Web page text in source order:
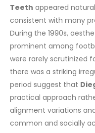
Teeth appeared
consistent with many
During the 1990s,
prominent among
were rarely scrutinized
there was a striking
period suggest that
practical approach
alignment variations
common and socially